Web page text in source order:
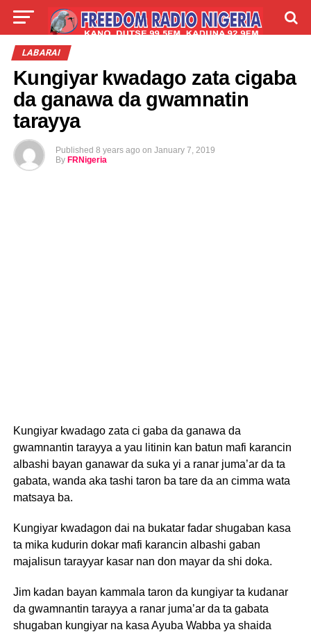
LIVE
TALLA
LABARAI
Kungiyar kwadago zata cigaba
da ganawa da gwamnatin
tarayya
Published 8 years ago on January 7, 2019
By FRNigeria
Kungiyar kwadago zata ci gaba da ganawa da
gwamnantin tarayya a yau litinin kan batun mafi karancin
albashi bayan ganawar da suka yi a ranar juma’ar da ta
gabata, wanda aka tashi taron ba tare da an cimma wata
matsaya ba.
Kungiyar kwadagon dai na bukatar fadar shugaban kasa
ta mika kudurin dokar mafi karancin albashi gaban
majalisun tarayyar kasar nan don mayar da shi doka.
Jim kadan bayan kammala taron da kungiyar ta kudanar
da gwamnantin tarayya a ranar juma’ar da ta gabata
shugaban kungiyar na kasa Ayuba Wabba ya shaida